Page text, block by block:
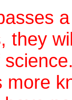
they
more